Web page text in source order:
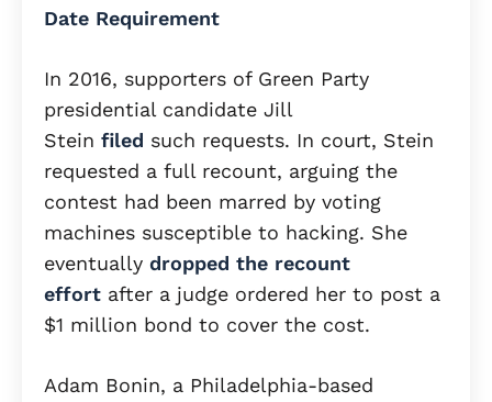
Date Requirement
In 2016, supporters of Green Party
presidential candidate Jill
Stein filed such requests. In court, Stein
requested a full recount, arguing the
contest had been marred by voting
machines susceptible to hacking. She
eventually dropped the recount
effort after a judge ordered her to post a
$1 million bond to cover the cost.
Adam Bonin, a Philadelphia-based